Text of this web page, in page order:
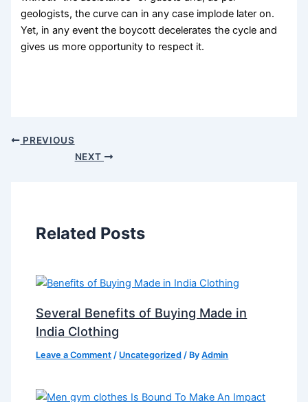
geologists, the curve can in any case implode later on.
Yet, in any event the boycott decelerates the cycle and
gives us more opportunity to respect it.
PREVIOUS
NEXT
Related Posts
Several Benefits of Buying Made in
India Clothing
Leave a Comment / Uncategorized / ByAdmin